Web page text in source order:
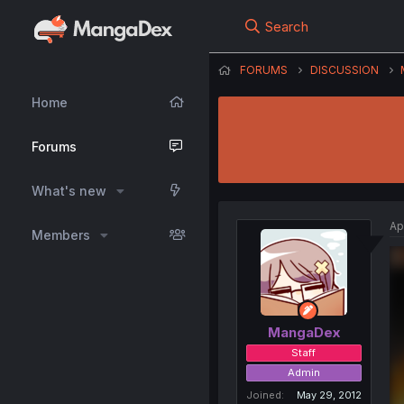
Home
Forums
What's new
Members
Search
FORUMS DISCUSSION
MangaDex
Staff
Admin
Joined
May 29, 2012